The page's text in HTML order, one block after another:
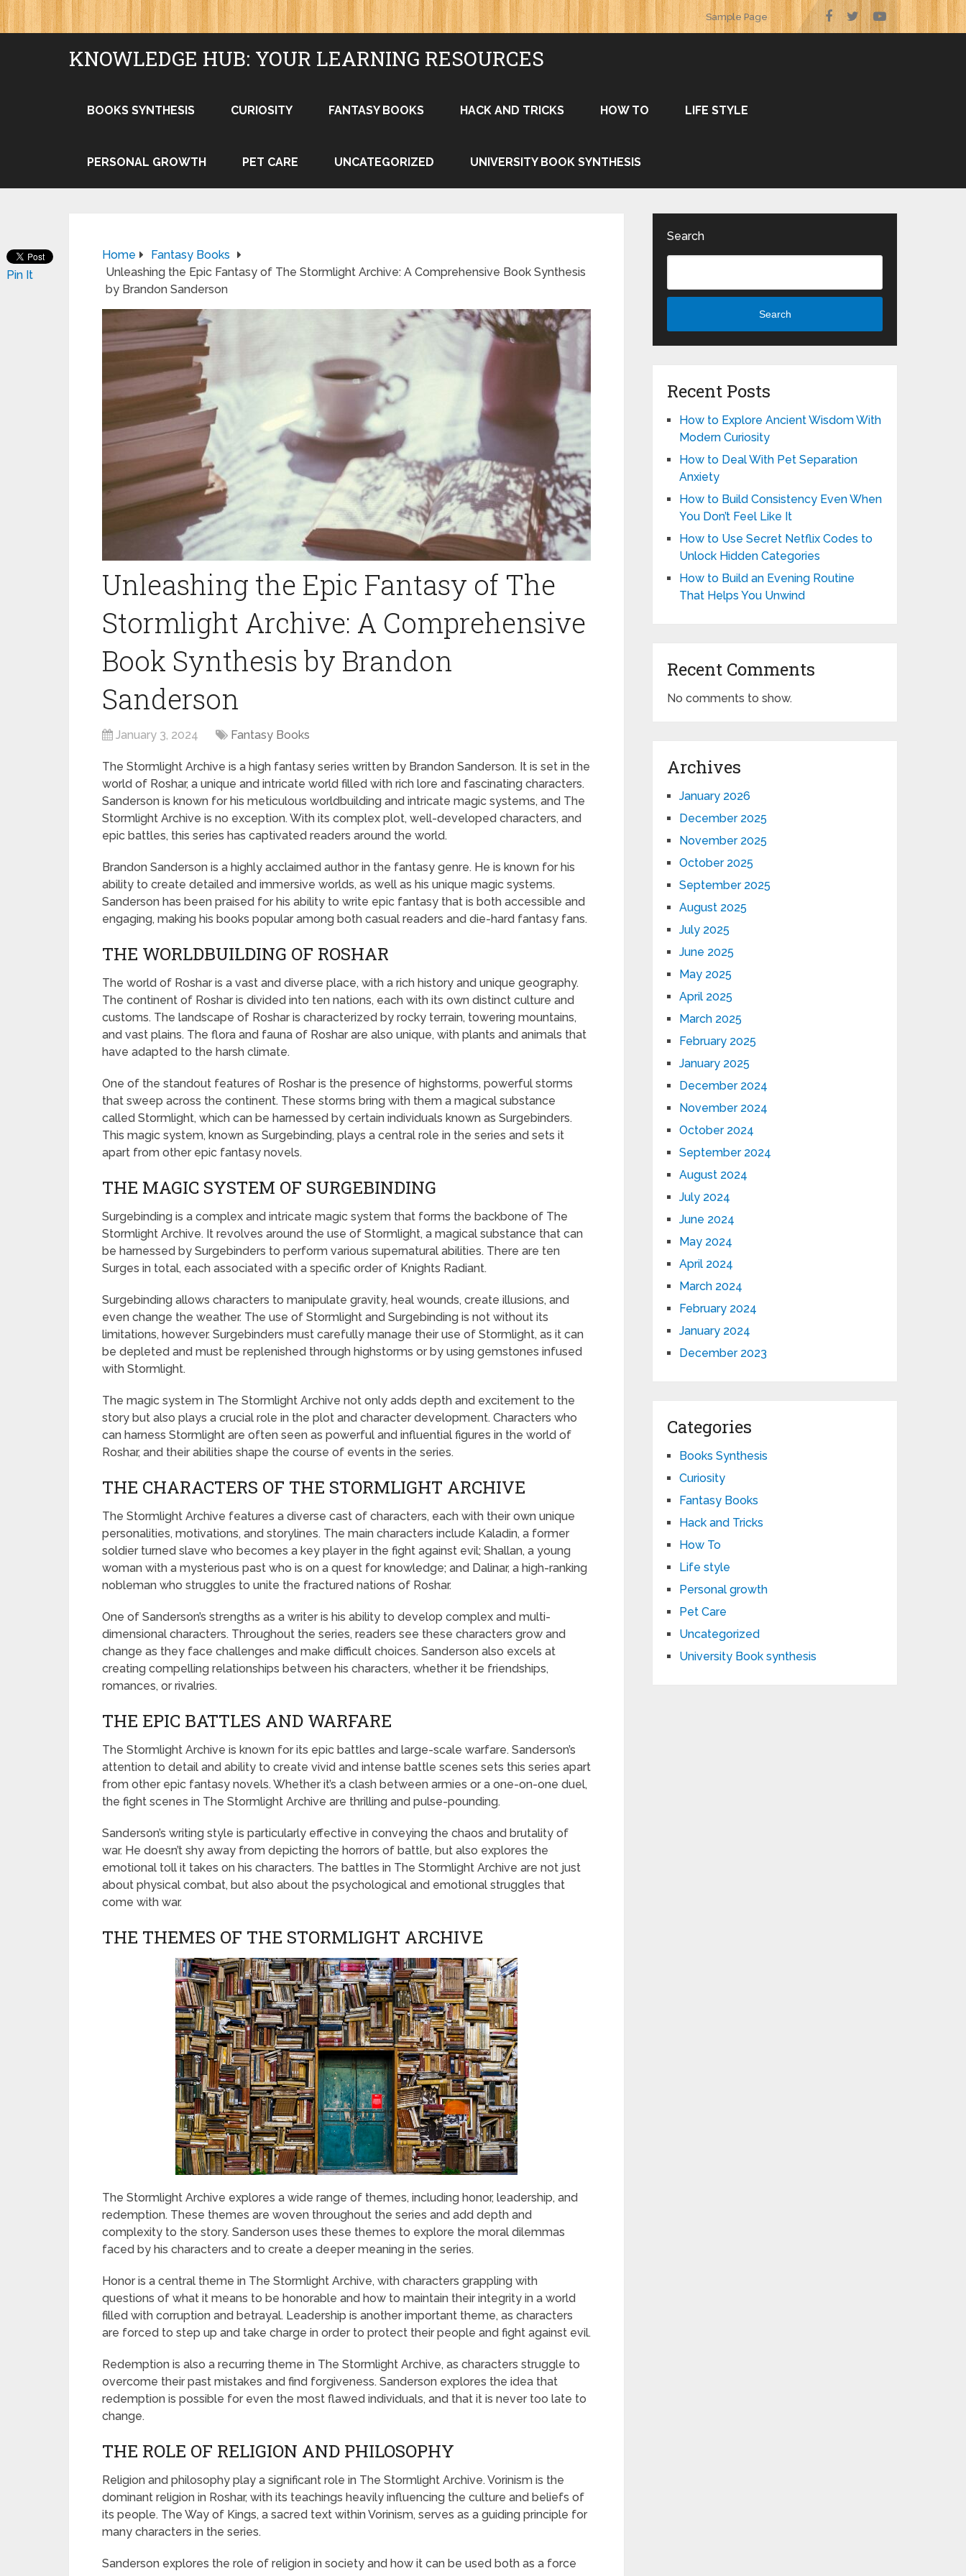
Sample Page
KNOWLEDGE HUB: YOUR LEARNING RESOURCES
BOOKS SYNTHESIS CURIOSITY FANTASY BOOKS HACK AND TRICKS HOW TO LIFE STYLE
PERSONAL GROWTH PET CARE UNCATEGORIZED UNIVERSITY BOOK SYNTHESIS
Home
Fantasy Books
Unleashing the Epic Fantasy of The Stormlight Archive: A Comprehensive Book Synthesis
by Brandon Sanderson
Unleashing the Epic Fantasy of The
Stormlight Archive: A Comprehensive
Book Synthesis by Brandon
Sanderson
January 3, 2024 Fantasy Books
The Stormlight Archive is a high fantasy series written by Brandon Sanderson. It is set in the
world of Roshar, a unique and intricate world filled with rich lore and fascinating characters.
Sanderson is known for his meticulous worldbuilding and intricate magic systems, and The
Stormlight Archive is no exception. With its complex plot, well-developed characters, and
epic battles, this series has captivated readers around the world.
Brandon Sanderson is a highly acclaimed author in the fantasy genre. He is known for his
ability to create detailed and immersive worlds, as well as his unique magic systems.
Sanderson has been praised for his ability to write epic fantasy that is both accessible and
engaging, making his books popular among both casual readers and die-hard fantasy fans.
THE WORLDBUILDING OF ROSHAR
The world of Roshar is a vast and diverse place, with a rich history and unique geography.
The continent of Roshar is divided into ten nations, each with its own distinct culture and
customs. The landscape of Roshar is characterized by rocky terrain, towering mountains,
and vast plains. The flora and fauna of Roshar are also unique, with plants and animals that
have adapted to the harsh climate.
One of the standout features of Roshar is the presence of highstorms, powerful storms
that sweep across the continent. These storms bring with them a magical substance
called Stormlight, which can be harnessed by certain individuals known as Surgebinders.
This magic system, known as Surgebinding, plays a central role in the series and sets it
apart from other epic fantasy novels.
THE MAGIC SYSTEM OF SURGEBINDING
Surgebinding is a complex and intricate magic system that forms the backbone of The
Stormlight Archive. It revolves around the use of Stormlight, a magical substance that can
be harnessed by Surgebinders to perform various supernatural abilities. There are ten
Surges in total, each associated with a specific order of Knights Radiant.
Surgebinding allows characters to manipulate gravity, heal wounds, create illusions, and
even change the weather. The use of Stormlight and Surgebinding is not without its
limitations, however. Surgebinders must carefully manage their use of Stormlight, as it can
be depleted and must be replenished through highstorms or by using gemstones infused
with Stormlight.
The magic system in The Stormlight Archive not only adds depth and excitement to the
story but also plays a crucial role in the plot and character development. Characters who
can harness Stormlight are often seen as powerful and influential figures in the world of
Roshar, and their abilities shape the course of events in the series.
THE CHARACTERS OF THE STORMLIGHT ARCHIVE
The Stormlight Archive features a diverse cast of characters, each with their own unique
personalities, motivations, and storylines. The main characters include Kaladin, a former
soldier turned slave who becomes a key player in the fight against evil; Shallan, a young
woman with a mysterious past who is on a quest for knowledge; and Dalinar, a high-ranking
nobleman who struggles to unite the fractured nations of Roshar.
One of Sanderson’s strengths as a writer is his ability to develop complex and multi-
dimensional characters. Throughout the series, readers see these characters grow and
change as they face challenges and make difficult choices. Sanderson also excels at
creating compelling relationships between his characters, whether it be friendships,
romances, or rivalries.
THE EPIC BATTLES AND WARFARE
The Stormlight Archive is known for its epic battles and large-scale warfare. Sanderson’s
attention to detail and ability to create vivid and intense battle scenes sets this series apart
from other epic fantasy novels. Whether it’s a clash between armies or a one-on-one duel,
the fight scenes in The Stormlight Archive are thrilling and pulse-pounding.
Sanderson’s writing style is particularly effective in conveying the chaos and brutality of
war. He doesn’t shy away from depicting the horrors of battle, but also explores the
emotional toll it takes on his characters. The battles in The Stormlight Archive are not just
about physical combat, but also about the psychological and emotional struggles that
come with war.
THE THEMES OF THE STORMLIGHT ARCHIVE
The Stormlight Archive explores a wide range of themes, including honor, leadership, and
redemption. These themes are woven throughout the series and add depth and
complexity to the story. Sanderson uses these themes to explore the moral dilemmas
faced by his characters and to create a deeper meaning in the series.
Honor is a central theme in The Stormlight Archive, with characters grappling with
questions of what it means to be honorable and how to maintain their integrity in a world
filled with corruption and betrayal. Leadership is another important theme, as characters
are forced to step up and take charge in order to protect their people and fight against evil.
Redemption is also a recurring theme in The Stormlight Archive, as characters struggle to
overcome their past mistakes and find forgiveness. Sanderson explores the idea that
redemption is possible for even the most flawed individuals, and that it is never too late to
change.
THE ROLE OF RELIGION AND PHILOSOPHY
Religion and philosophy play a significant role in The Stormlight Archive. Vorinism is the
dominant religion in Roshar, with its teachings heavily influencing the culture and beliefs of
its people. The Way of Kings, a sacred text within Vorinism, serves as a guiding principle for
many characters in the series.
Sanderson explores the role of religion in society and how it can be used both as a force
Pin It
Search
Search
Recent Posts
How to Explore Ancient Wisdom With
Modern Curiosity
How to Deal With Pet Separation
Anxiety
How to Build Consistency Even When
You Don’t Feel Like It
How to Use Secret Netflix Codes to
Unlock Hidden Categories
How to Build an Evening Routine
That Helps You Unwind
Recent Comments
No comments to show.
Archives
January 2026
December 2025
November 2025
October 2025
September 2025
August 2025
July 2025
June 2025
May 2025
April 2025
March 2025
February 2025
January 2025
December 2024
November 2024
October 2024
September 2024
August 2024
July 2024
June 2024
May 2024
April 2024
March 2024
February 2024
January 2024
December 2023
Categories
Books Synthesis
Curiosity
Fantasy Books
Hack and Tricks
How To
Life style
Personal growth
Pet Care
Uncategorized
University Book synthesis